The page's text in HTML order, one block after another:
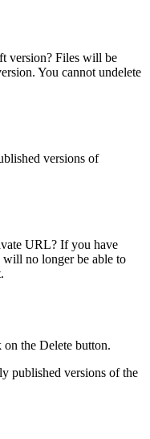
version? Files will be
You cannot undelete
versions of
URL? If you have
no longer be able to
the Delete button.
published versions of the